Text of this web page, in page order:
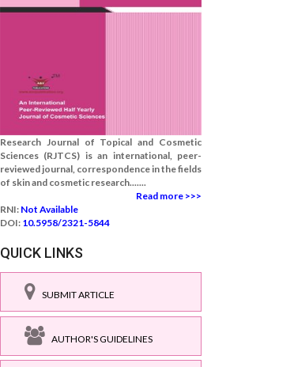
Research Journal of Topical and Cosmetic
Sciences (RJTCS) is an international, peer-
reviewed journal, correspondence in the fields
of skin and cosmetic research.......
Read more >>>
RNI: Not Available
DOI: 10.5958/2321-5844
QUICK LINKS
SUBMIT ARTICLE
AUTHOR'S GUIDELINES